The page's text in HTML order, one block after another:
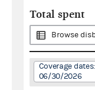
Total spent
Browse
Coverage
06/30/2026